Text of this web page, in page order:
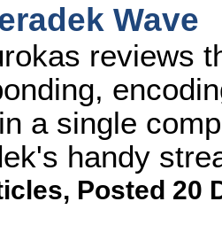
Wave
reviews
a single
handy
, Posted 20